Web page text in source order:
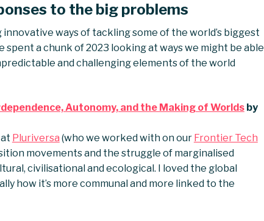
to the big problems
ways of tackling some of the world’s biggest
spent a chunk of 2023 looking at ways we might be able
and challenging elements of the world
Autonomy, and the Making of Worldsby
Pluriversa (who we worked with on our Frontier Tech
movements and the struggle of marginalised
civilisational and ecological. I loved the global
how it’s more communal and more linked to the